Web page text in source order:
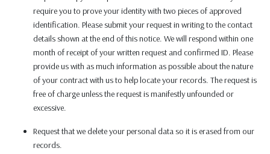
require you to prove your identity with two pieces of approved
identification. Please submit your request in writing to the contact
details shown at the end of this notice. We will respond within one
month of receipt of your written request and confirmed ID. Please
provide us with as much information as possible about the nature
of your contract with us to help locate your records. The request is
free of charge unless the request is manifestly unfounded or
excessive.
Request that we delete your personal data so it is erased from our
records.